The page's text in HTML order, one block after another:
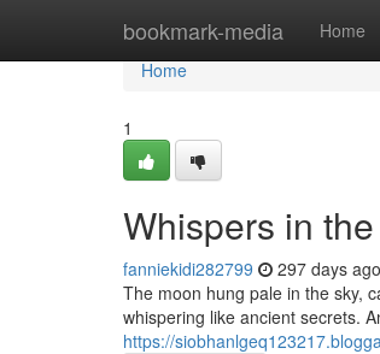
bookmark-media Home
Home
Home
1
Whispers in
fanniekidi282799 297 days ago
The moon hung pale in the sky,
whispering like ancient secrets.
https://